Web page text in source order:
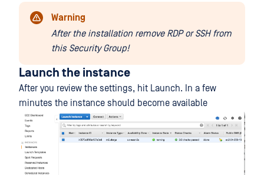
Warning
After the installation remove RDP or SSH from
this Security Group!
Launch the instance
After you review the settings, hit Launch. In a few
minutes the instance should become available